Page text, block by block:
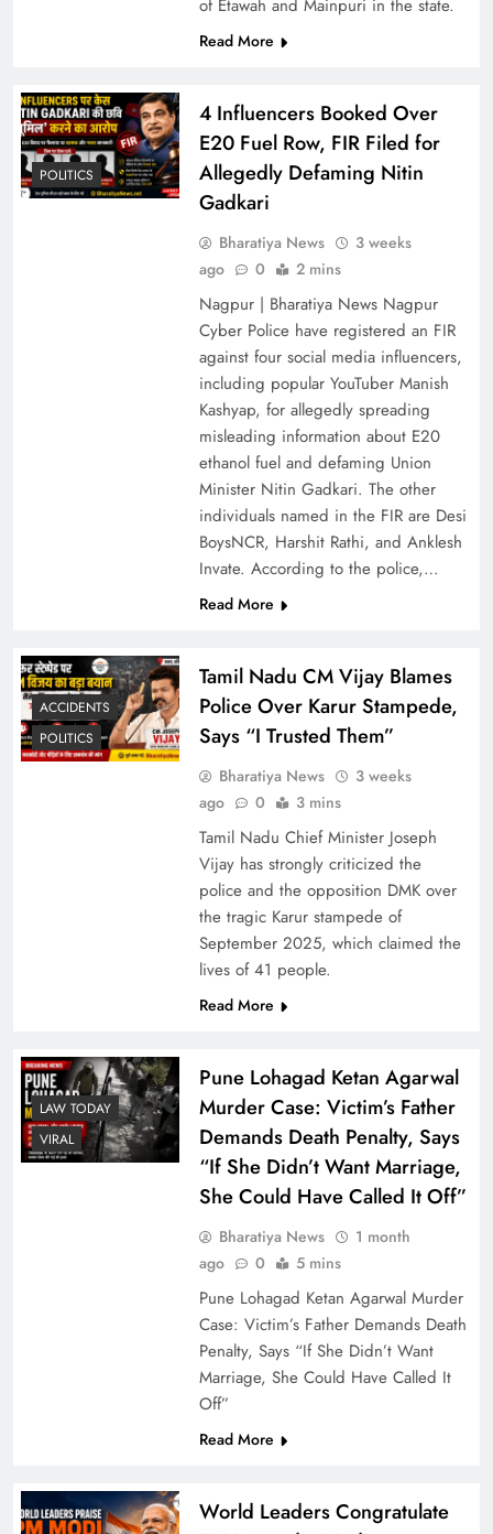
Filed for Allegedly Defaming Nitin Gadkari
NEET PG 2025 Cut-Off Lowered to Zero to Fill
Vacant Seats, Triggers Debate on Medical
Supreme Court to Ex-MLA: Safeguard
Homebuyers First, Then Seek Bail in Money
Light Rain and Thunderstorm Bring Marginal
Relief in Delhi, Air Quality Improves to ‘Poor’
of Etawah and Mainpuri in the state.
Read More
POLITICS
4 Influencers Booked Over
E20 Fuel Row, FIR Filed for
Allegedly Defaming Nitin
Gadkari
Bharatiya News
3 weeks
ago
0 2 mins
Nagpur | Bharatiya News Nagpur
Cyber Police have registered an FIR
against four social media influencers,
including popular YouTuber Manish
Kashyap, for allegedly spreading
misleading information about E20
ethanol fuel and defaming Union
Minister Nitin Gadkari. The other
individuals named in the FIR are Desi
BoysNCR, Harshit Rathi, and Anklesh
Invate. According to the police,…
Read More
ACCIDENTS
POLITICS
Tamil Nadu CM Vijay Blames
Police Over Karur Stampede,
Says “I Trusted Them”
Bharatiya News
3 weeks
ago
0 3 mins
Tamil Nadu Chief Minister Joseph
Vijay has strongly criticized the
police and the opposition DMK over
the tragic Karur stampede of
September 2025, which claimed the
lives of 41 people.
Read More
LAW TODAY
VIRAL
Pune Lohagad Ketan Agarwal
Murder Case: Victim’s Father
Demands Death Penalty, Says
“If She Didn’t Want Marriage,
She Could Have Called It Off”
Bharatiya News
1 month
ago
0 5 mins
Pune Lohagad Ketan Agarwal Murder
Case: Victim’s Father Demands Death
Penalty, Says “If She Didn’t Want
Marriage, She Could Have Called It
Off”
Read More
World Leaders Congratulate